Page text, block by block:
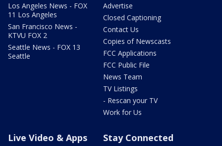
Los Angeles News - FOX
11 Los Angeles
San Francisco News -
KTVU FOX 2
Seattle News - FOX 13
Seattle
Advertise
Closed Captioning
Contact Us
Copies of Newscasts
FCC Applications
FCC Public File
News Team
TV Listings
- Rescan your TV
Work for Us
Live Video & Apps Stay Connected